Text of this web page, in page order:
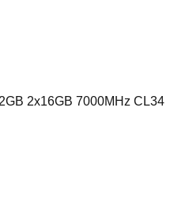
2x16GB 7000MHz CL34